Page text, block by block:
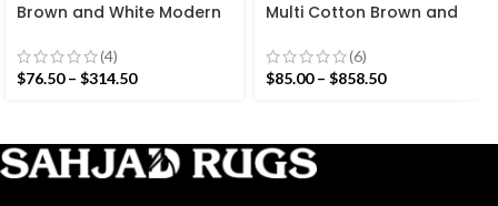
Brown and White Modern
Hand woven rug-
Reversible Kilim Rug
(4)
$76.50 – $314.50
Multi Cotton Brown and
Modern Design Rug –
Beautiful Flat weave
(6)
$85.00 – $858.50